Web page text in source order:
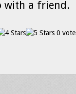
with a friend.
0